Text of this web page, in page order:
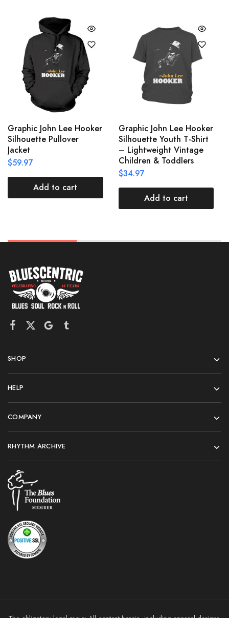
Graphic John Lee Hooker
Silhouette Pullover
Jacket
$59.97
Add to cart
Graphic John Lee Hooker
Silhouette Youth T-Shirt
– Lightweight Vintage
Children & Toddlers
$34.97
Add to cart
SHOP
HELP
COMPANY
RHYTHM ARCHIVE